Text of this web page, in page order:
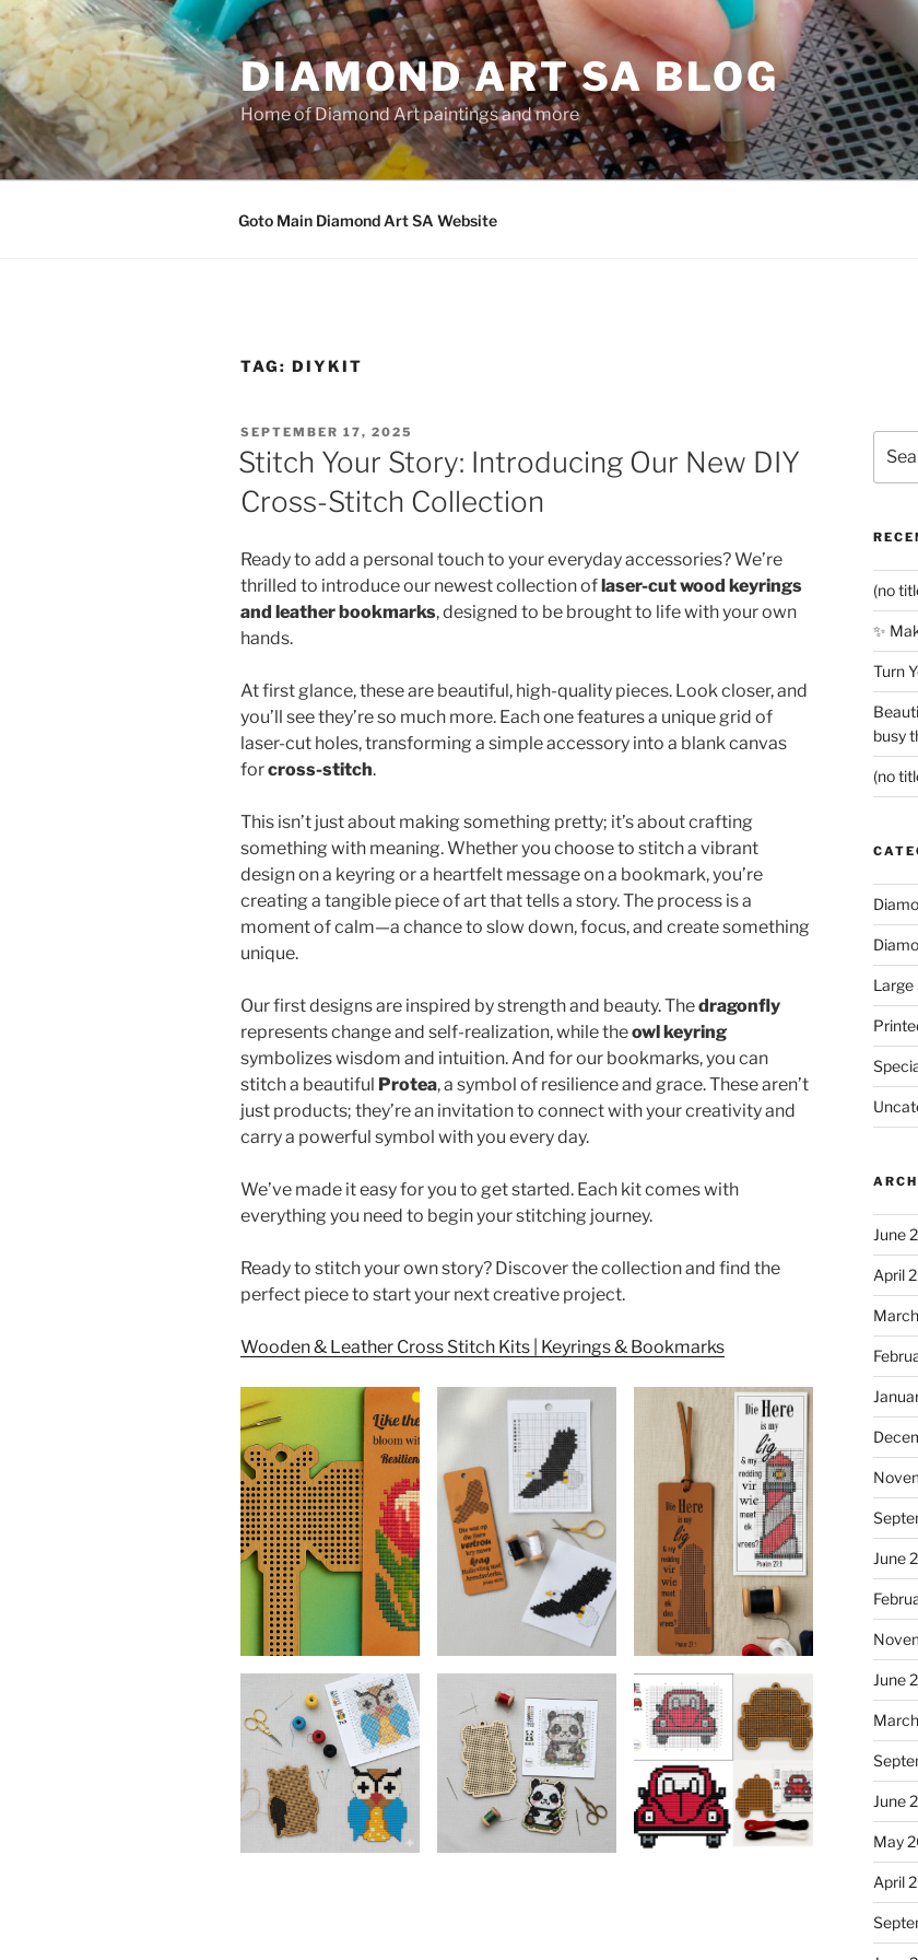
Skip
to
content
DIAMOND ART SA BLOG
Home of Diamond Art paintings and more
Goto Main Diamond Art SA Website
TAG: DIYKIT
POSTED
ON
SEPTEMBER 17, 2025
Stitch Your Story: Introducing Our New DIY
Cross-Stitch Collection
Ready to add a personal touch to your everyday accessories? We’re
thrilled to introduce our newest collection oflaser-cut wood keyrings
and leather bookmarks, designed to be brought to life with your own
hands.
At first glance, these are beautiful, high-quality pieces. Look closer, and
you’ll see they’re so much more. Each one features a unique grid of
laser-cut holes, transforming a simple accessory into a blank canvas
forcross-stitch.
This isn’t just about making something pretty; it’s about crafting
something with meaning. Whether you choose to stitch a vibrant
design on a keyring or a heartfelt message on a bookmark, you’re
creating a tangible piece of art that tells a story. The process is a
moment of calm—a chance to slow down, focus, and create something
unique.
Our first designs are inspired by strength and beauty. Thedragonfly
represents change and self-realization, while theowl keyring
symbolizes wisdom and intuition. And for our bookmarks, you can
stitch a beautiful Protea, a symbol of resilience and grace. These aren’t
just products; they’re an invitation to connect with your creativity and
carry a powerful symbol with you every day.
We’ve made it easy for you to get started. Each kit comes with
everything you need to begin your stitching journey.
Ready to stitch your own story? Discover the collection and find the
perfect piece to start your next creative project.
Wooden & Leather Cross Stitch Kits | Keyrings & Bookmarks
for:
(no
✨
Turn
busy
(no
Large
June
April
June
June
June
May
April